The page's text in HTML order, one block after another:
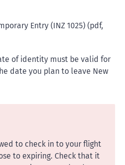
Entry (INZ 1025) (pdf,
of identity must be valid for
date you plan to leave New
to check in to your flight
to expiring. Check that it